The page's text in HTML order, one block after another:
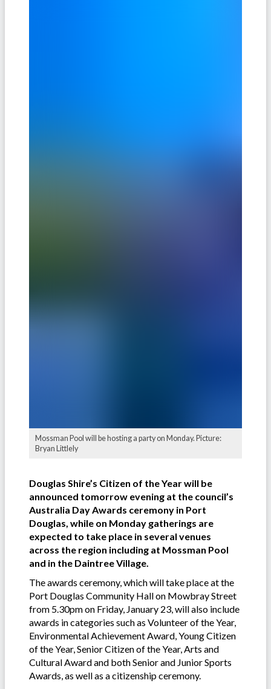
Mossman Pool will be hosting a party on Monday. Picture:
Bryan Littlely
Douglas Shire’s Citizen of the Year will be
announced tomorrow evening at the council’s
Australia Day Awards ceremony in Port
Douglas, while on Monday gatherings are
expected to take place in several venues
across the region including at Mossman Pool
and in the Daintree Village.
The awards ceremony, which will take place at the
Port Douglas Community Hall on Mowbray Street
from 5.30pm on Friday, January 23, will also include
awards in categories such as Volunteer of the Year,
Environmental Achievement Award, Young Citizen
of the Year, Senior Citizen of the Year, Arts and
Cultural Award and both Senior and Junior Sports
Awards, as well as a citizenship ceremony.